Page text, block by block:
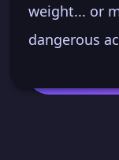
weight... or
dangerous